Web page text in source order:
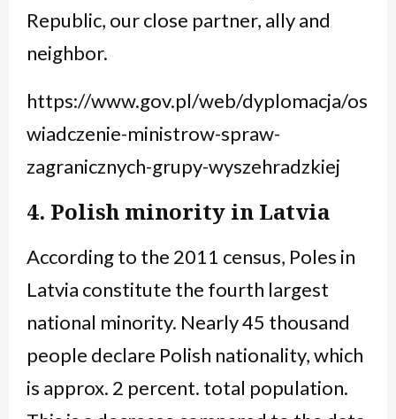
Republic, our close partner, ally and
neighbor.
https://www.gov.pl/web/dyplomacja/os
wiadczenie-ministrow-spraw-
zagranicznych-grupy-wyszehradzkiej
4. Polish minority in Latvia
According to the 2011 census, Poles in
Latvia constitute the fourth largest
national minority. Nearly 45 thousand
people declare Polish nationality, which
is approx. 2 percent. total population.